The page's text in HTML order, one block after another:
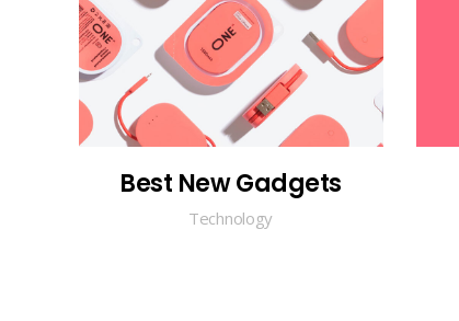
Best New Gadgets
Technology